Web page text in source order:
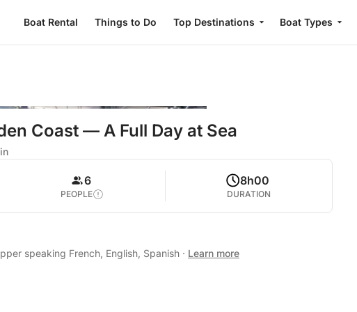
Boat Rental Things to Do Top Destinations Boat Types
Coast — A Full Day at Sea
6
PEOPLE
8h00
DURATION
speaking French, English, Spanish · Learn more